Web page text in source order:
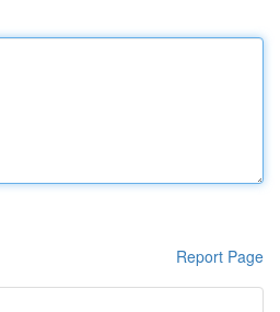
Report Page